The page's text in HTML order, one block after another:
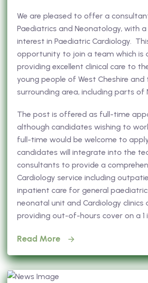
We are pleased to offer a
Paediatrics and Neonatology, with a
interest in Paediatric Cardiology.
opportunity to join a team which is
providing excellent clinical care to
young people of West Cheshire and
surrounding area, including parts of
The post is offered as full-time
although candidates wishing to
full-time would be welcome to
candidates will integrate into the
consultants to provide a
Cardiology service including
inpatient care for general
neonatal unit and Cardiology clinics
providing out-of-hours cover on a 1
Read More